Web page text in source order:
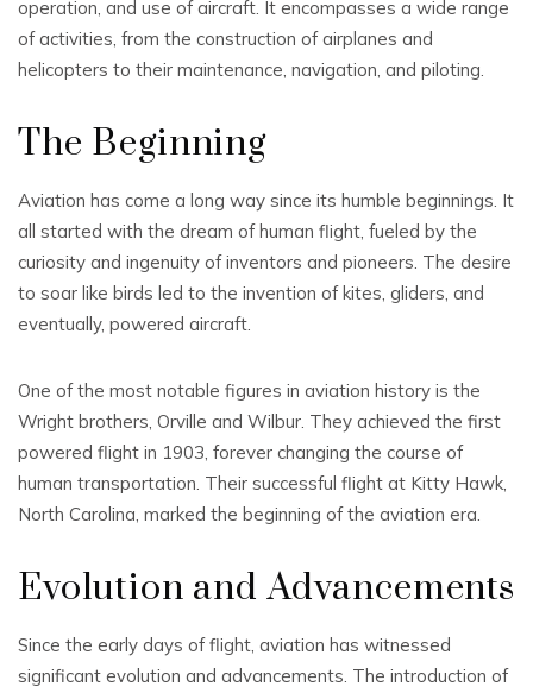
operation, and use of aircraft. It encompasses a wide range
of activities, from the construction of airplanes and
helicopters to their maintenance, navigation, and piloting.
The Beginning
Aviation has come a long way since its humble beginnings. It
all started with the dream of human flight, fueled by the
curiosity and ingenuity of inventors and pioneers. The desire
to soar like birds led to the invention of kites, gliders, and
eventually, powered aircraft.
One of the most notable figures in aviation history is the
Wright brothers, Orville and Wilbur. They achieved the first
powered flight in 1903, forever changing the course of
human transportation. Their successful flight at Kitty Hawk,
North Carolina, marked the beginning of the aviation era.
Evolution and Advancements
Since the early days of flight, aviation has witnessed
significant evolution and advancements. The introduction of